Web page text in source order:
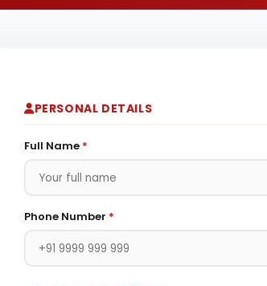
PERSONAL DETAILS
Full Name *
Phone Number *